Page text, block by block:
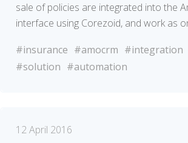
sale of policies are integrated into the
interface using Corezoid, and work as
#insurance #amocrm #integration
#solution #automation
12 April 2016